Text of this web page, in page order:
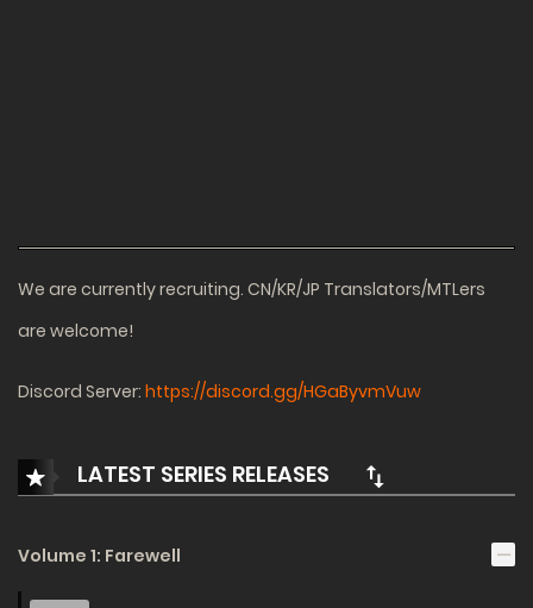
We are currently recruiting. CN/KR/JP Translators/MTLers
are welcome!
Discord Server: https://discord.gg/HGaByvmVuw
LATEST SERIES RELEASES
Volume 1: Farewell